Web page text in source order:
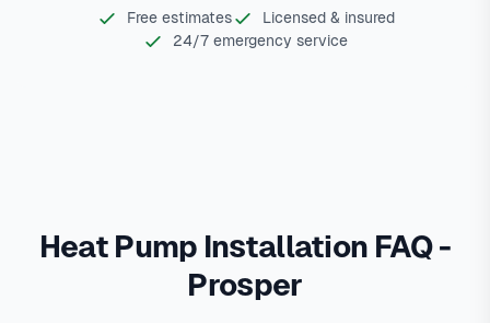
Free estimates
Licensed & insured
24/7 emergency service
Heat Pump Installation FAQ -
Prosper